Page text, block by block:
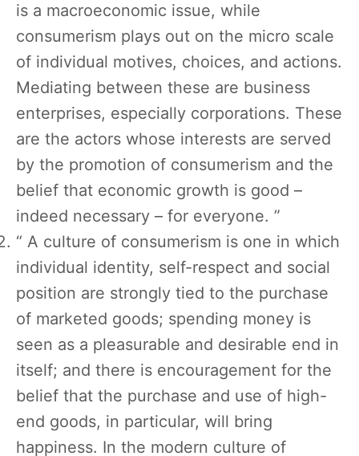
is a macroeconomic issue, while
consumerism plays out on the micro scale
of individual motives, choices, and actions.
Mediating between these are business
enterprises, especially corporations. These
are the actors whose interests are served
by the promotion of consumerism and the
belief that economic growth is good –
indeed necessary – for everyone. ”
“ A culture of consumerism is one in which
individual identity, self-respect and social
position are strongly tied to the purchase
of marketed goods; spending money is
seen as a pleasurable and desirable end in
itself; and there is encouragement for the
belief that the purchase and use of high-
end goods, in particular, will bring
happiness. In the modern culture of